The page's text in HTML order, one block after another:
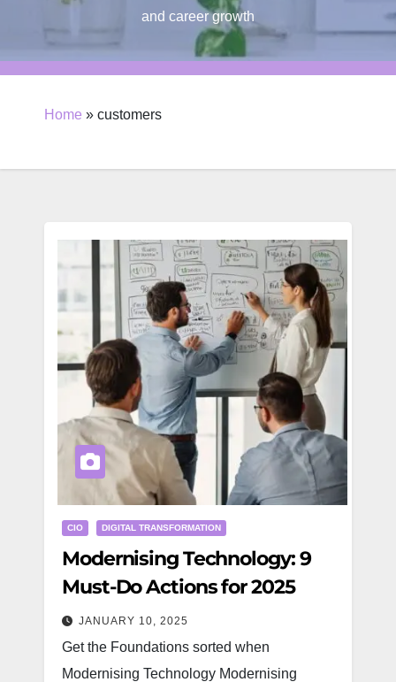
and career growth
Home » customers
CIO DIGITAL TRANSFORMATION
Modernising Technology: 9
Must-Do Actions for 2025
JANUARY 10, 2025
Get the Foundations sorted when
Modernising Technology Modernising